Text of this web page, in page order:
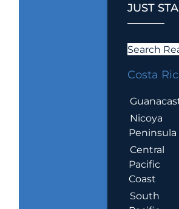
JUST
Search
Costa
Nicoya
Peninsula
Central
Pacific
Coast
South